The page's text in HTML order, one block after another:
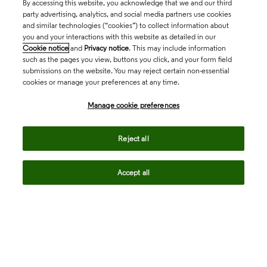
By accessing this website, you acknowledge that we and our third
party advertising, analytics, and social media partners use cookies
and similar technologies (“cookies”) to collect information about
you and your interactions with this website as detailed in our
Cookie notice and Privacy notice. This may include information
such as the pages you view, buttons you click, and your form field
submissions on the website. You may reject certain non-essential
cookies or manage your preferences at any time.
Manage cookie preferences
Reject all
Accept all